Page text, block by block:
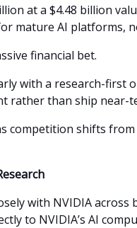
at a $4.48 billion
mature AI platforms,
financial bet.
with a research-first
rather than ship near-
competition shifts
with NVIDIA
to NVIDIA’s AI